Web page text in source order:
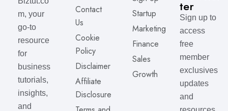
m, your
go-to
resource
for
business
tutorials,
insights,
and
Contact
Us
Cookie
Policy
Disclaimer
Affiliate
Disclosure
Startup
Marketing
Finance
Sales
Growth
ter
Sign up to
access
free
member
exclusives
updates
and